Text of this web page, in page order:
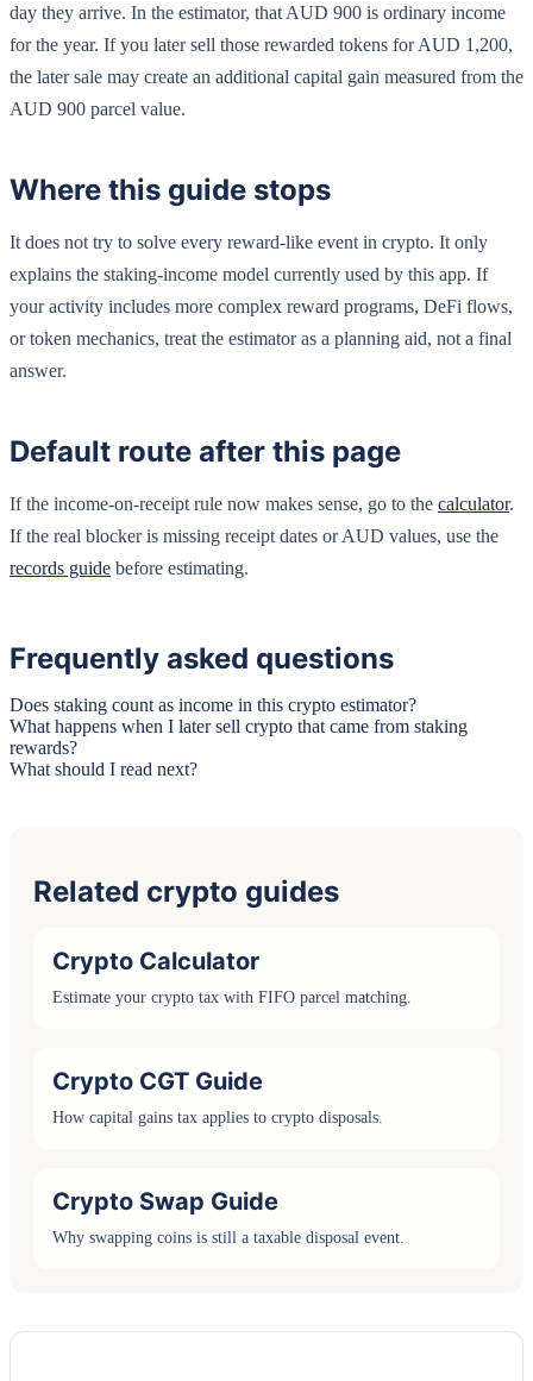
day they arrive. In the estimator, that AUD 900 is ordinary income
for the year. If you later sell those rewarded tokens for AUD 1,200,
the later sale may create an additional capital gain measured from the
AUD 900 parcel value.
Where this guide stops
It does not try to solve every reward-like event in crypto. It only
explains the staking-income model currently used by this app. If
your activity includes more complex reward programs, DeFi flows,
or token mechanics, treat the estimator as a planning aid, not a final
answer.
Default route after this page
If the income-on-receipt rule now makes sense, go to the calculator.
If the real blocker is missing receipt dates or AUD values, use the
records guide before estimating.
Frequently asked questions
Does staking count as income in this crypto estimator?
What happens when I later sell crypto that came from staking
rewards?
What should I read next?
Related crypto guides
Crypto Calculator
Estimate your crypto tax with FIFO parcel matching.
Crypto CGT Guide
How capital gains tax applies to crypto disposals.
Crypto Swap Guide
Why swapping coins is still a taxable disposal event.